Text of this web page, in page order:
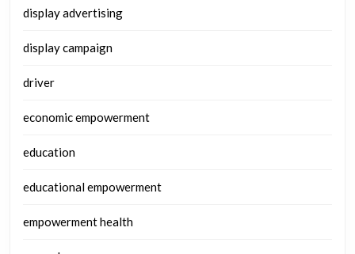
display advertising
display campaign
driver
economic empowerment
education
educational empowerment
empowerment health